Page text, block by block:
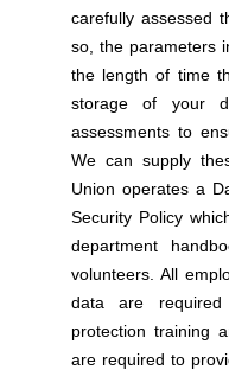
carefully assessed
so, the parameters
the length of time
storage of your
assessments to
We can supply
Union operates a
Security Policy
department
volunteers. All
data are
protection training
are required to